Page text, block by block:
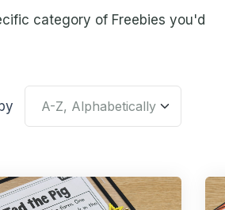
category of Freebies you'd